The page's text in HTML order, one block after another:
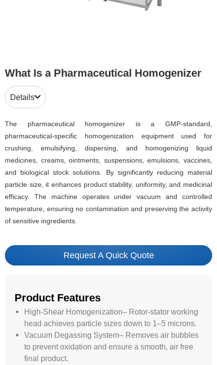
What Is a Pharmaceutical Homogenizer
Details
The pharmaceutical homogenizer is a GMP-standard,
pharmaceutical-specific homogenization equipment used for
crushing, emulsifying, dispersing, and homogenizing liquid
medicines, creams, ointments, suspensions, emulsions, vaccines,
and biological stock solutions. By significantly reducing material
particle size, it enhances product stability, uniformity, and medicinal
efficacy. The machine operates under vacuum and controlled
temperature, ensuring no contamination and preserving the activity
of sensitive ingredients.
Request A Quick Quote
Product Features
High-Shear Homogenization– Rotor-stator working
head achieves particle sizes down to 1–5 microns.
Vacuum Degassing System– Removes air bubbles
to prevent oxidation and ensure a smooth, air free
final product.